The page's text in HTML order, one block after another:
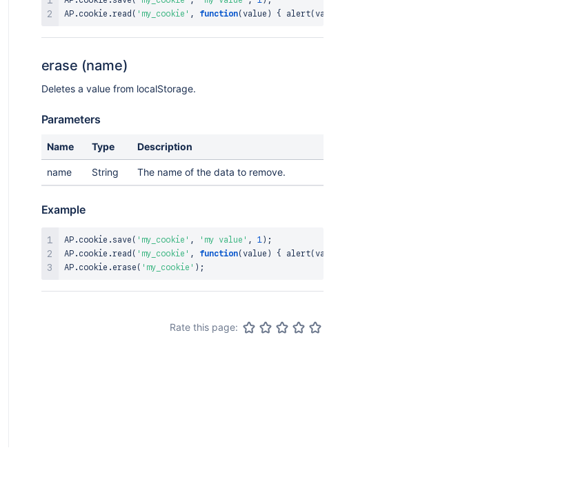
AP. cookie .read ( 'my_cookie' , function( value ) { alert( value
erase (name)
Deletes a value from localStorage.
Parameters
Name Type Description
name String The name of the data to remove.
Example
AP. cookie . save ( 'my_cookie' , 'my value' , 1) ;
AP. cookie .read ( 'my_cookie' , function( value ) { alert( value
AP. cookie . erase ( 'my_cookie' ) ;
Rate this page: